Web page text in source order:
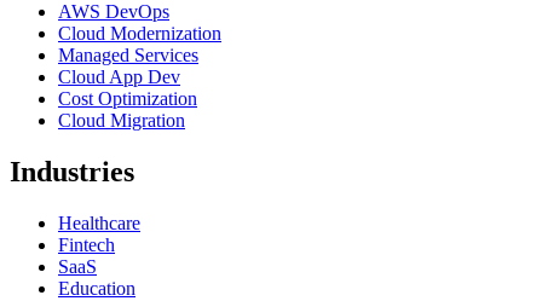
AWS DevOps
Cloud Modernization
Managed Services
Cloud App Dev
Cost Optimization
Cloud Migration
Industries
Healthcare
Fintech
SaaS
Education